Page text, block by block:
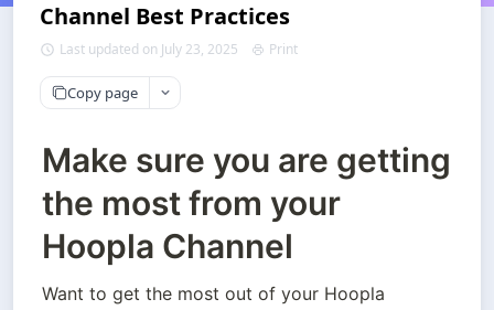
Channel Best Practices
Last updated on July 23, 2025 Print
Copy page
Make sure you are getting
the most from your
Hoopla Channel
Want to get the most out of your Hoopla